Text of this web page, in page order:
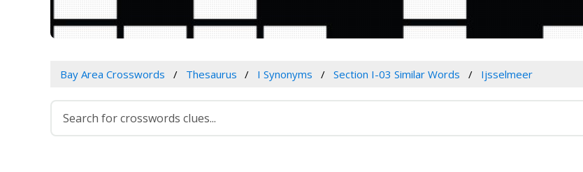
Bay Area Crosswords Thesaurus I Synonyms Section I-03 Similar Words Ijsselmeer